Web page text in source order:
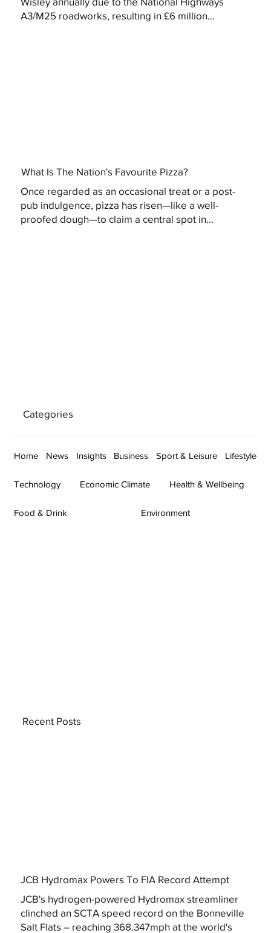
A3/M25 roadworks, resulting in £6 million...
What Is The Nation's Favourite Pizza?
Once regarded as an occasional treat or a post-
pub indulgence, pizza has risen—like a well-
proofed dough—to claim a central spot in...
Categories
Home News Insights Business Sport & Leisure Lifestyle
Technology Economic Climate Health & Wellbeing
Food & Drink Environment
JCB Hydromax Powers To FIA Record Attempt
JCB's hydrogen-powered Hydromax streamliner
clinched an SCTA speed record on the Bonneville
Salt Flats – reaching 368.347mph at the world's
Recent Posts